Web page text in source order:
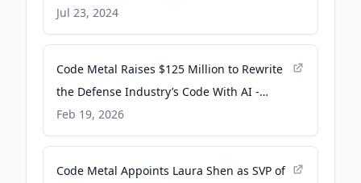
Development - businesswire.com
Jul 23, 2024
Code Metal Raises $125 Million to Rewrite
the Defense Industry’s Code With AI -
WIRED
Feb 19, 2026
Code Metal Appoints Laura Shen as SVP of